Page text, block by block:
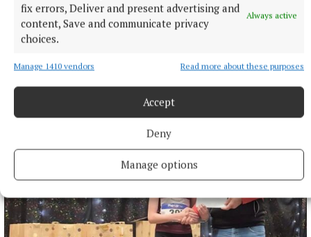
fix errors, Deliver and present advertising and
content, Save and communicate privacy
choices.
Always active
Manage 1410 vendors Read more about these purposes
Accept
Deny
Manage options